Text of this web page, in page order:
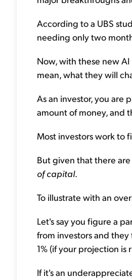
According to a UBS
needing only two
Now, with these new
mean, what they will
As an investor, you are
amount of money, and
Most investors work to
But given that there
of capital.
To illustrate with an
Let's say you figure a
from investors and
1% (if your projection is
If it's an